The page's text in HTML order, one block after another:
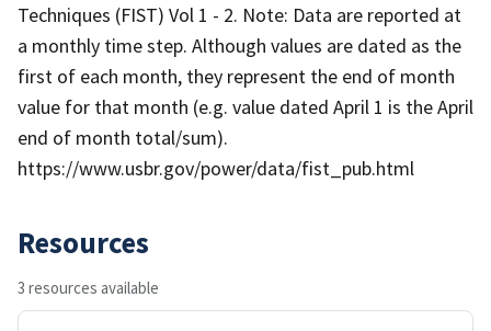
Techniques (FIST) Vol 1 - 2. Note: Data are reported at
a monthly time step. Although values are dated as the
first of each month, they represent the end of month
value for that month (e.g. value dated April 1 is the April
end of month total/sum).
https://www.usbr.gov/power/data/fist_pub.html
Resources
3 resources available